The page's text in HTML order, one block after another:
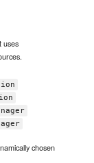
uses
chosen